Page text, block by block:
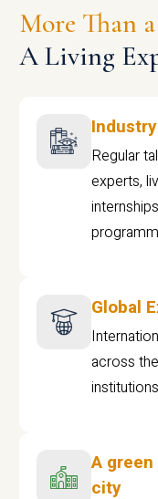
More Than
A Living
Regular
experts,
Global
across
A
city